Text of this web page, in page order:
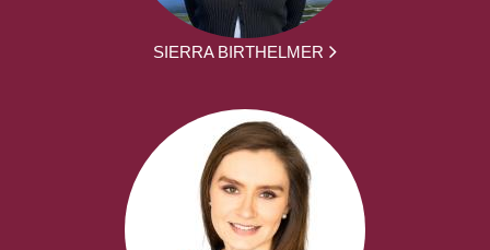
SIERRA BIRTHELMER